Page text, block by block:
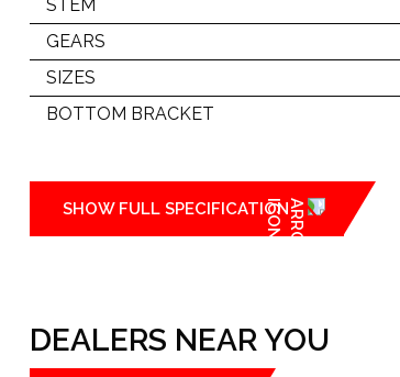
STEM
GEARS
SIZES
BOTTOM BRACKET
SHOW FULL SPECIFICATION
DEALERS NEAR YOU